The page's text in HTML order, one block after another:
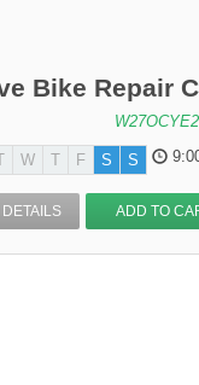
Bike Repair
W T F S S
ADD TO